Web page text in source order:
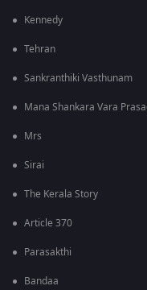
Kennedy
Tehran
Sankranthiki Vasthunam
Mana Shankara Vara
Mrs
Sirai
The Kerala Story
Article 370
Parasakthi
Bandaa